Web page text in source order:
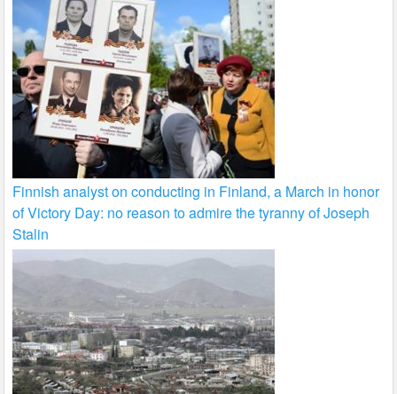
Finnish analyst on conducting in Finland, a March in honor
of Victory Day: no reason to admire the tyranny of Joseph
Stalin